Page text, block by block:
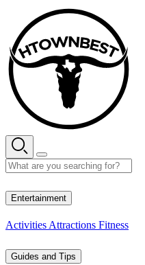
content
Entertainment
Activities Attractions Fitness
Guides and Tips